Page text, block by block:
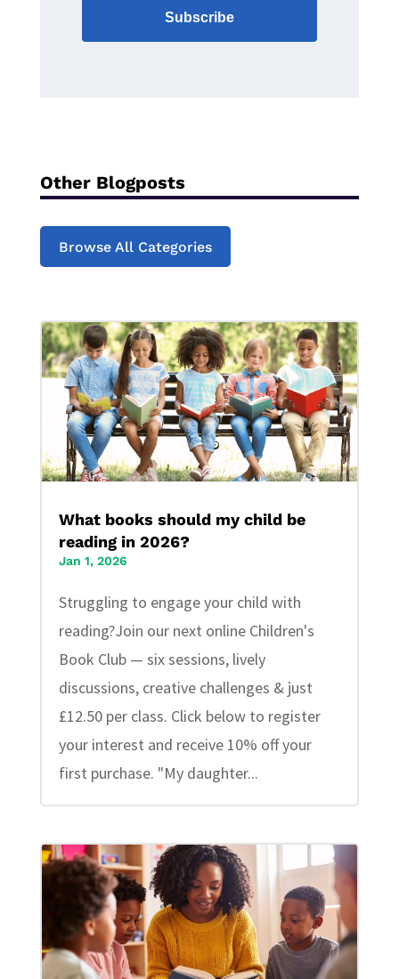
Subscribe
Other Blogposts
Browse All Categories
What books should my child be
reading in 2026?
Jan 1, 2026
Struggling to engage your child with
reading?Join our next online Children's
Book Club — six sessions, lively
discussions, creative challenges & just
£12.50 per class. Click below to register
your interest and receive 10% off your
first purchase. "My daughter...